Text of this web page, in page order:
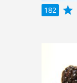
182 grade